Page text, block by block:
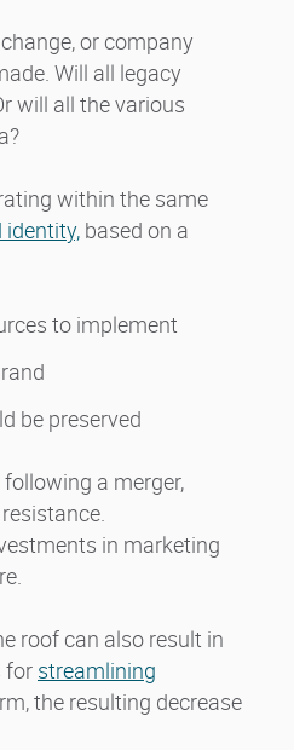
or company
Will all legacy
will all the various
within the same
identity, based on a
to implement
be preserved
a merger,
in marketing
roof can also result in
for streamlining
the resulting decrease